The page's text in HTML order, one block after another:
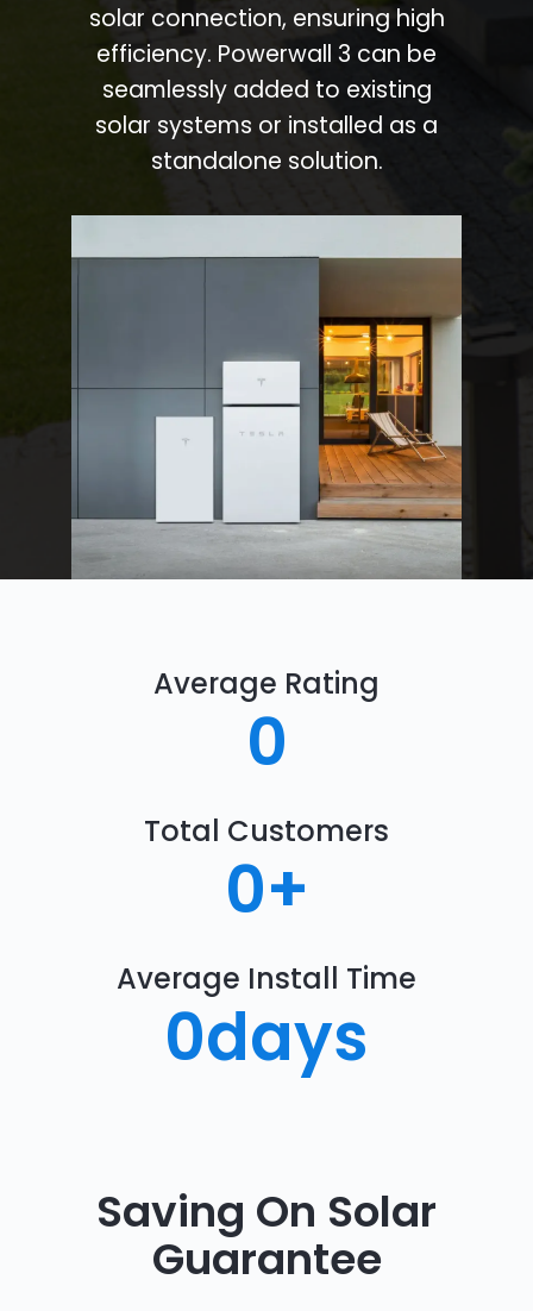
solar connection, ensuring high
efficiency. Powerwall 3 can be
seamlessly added to existing
solar systems or installed as a
standalone solution.
Average Rating
0
Total Customers
0+
Average Install Time
0days
Saving On Solar
Guarantee